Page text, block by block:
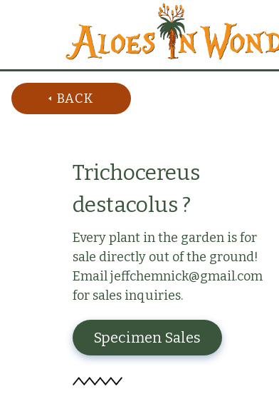
BACK
Trichocereus
destacolus ?
Every plant in the garden is for
sale directly out of the ground!
Email jeffchemnick@gmail.com
for sales inquiries.
Specimen Sales